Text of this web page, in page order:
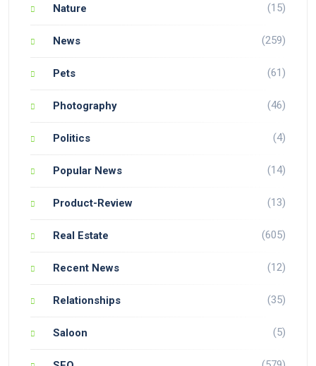
Nature (15)
News (259)
Pets (61)
Photography (46)
Politics (4)
Popular News (14)
Product-Review (13)
Real Estate (605)
Recent News (12)
Relationships (35)
Saloon (5)